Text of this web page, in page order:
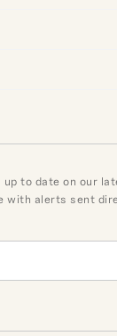
to date on our
with alerts sent